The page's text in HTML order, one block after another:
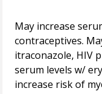
May increase
contraceptives.
itraconazole, HIV
serum levels w/
increase risk of